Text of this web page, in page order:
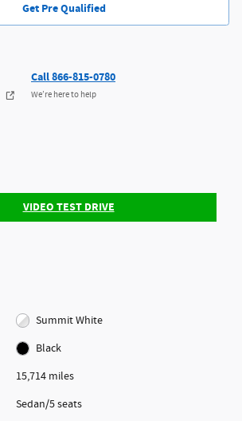
Get Pre Qualified
Call 866-815-0780
We’re here to help
VIDEO TEST DRIVE
Summit White
Black
15,714 miles
Sedan/5 seats